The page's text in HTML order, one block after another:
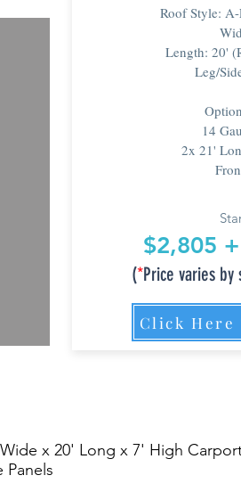
Roof Style:
Length: 20'
Leg/
14
2x 21'
$2,805
(*Price varies
Click Here
x 20' Long x 7' High
Panels